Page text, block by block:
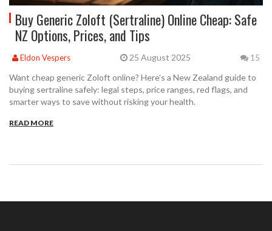
Buy Generic Zoloft (Sertraline) Online Cheap: Safe
NZ Options, Prices, and Tips
Eldon Vespers 25 August 2025 15
Want cheap generic Zoloft online? Here’s a New Zealand guide to
buying sertraline safely: legal steps, price ranges, red flags, and
smarter ways to save without risking your health.
READ MORE